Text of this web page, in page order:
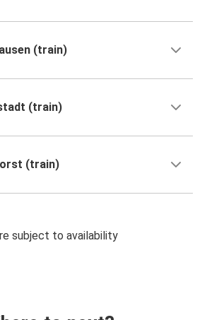
(train)
(train)
(train)
subject to availability